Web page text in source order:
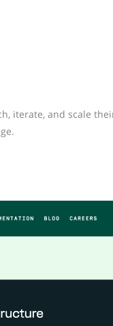
iterate, and scale